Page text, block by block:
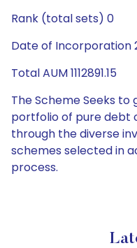
Rank (total sets) 0
Date of Incorporation
Total AUM 1112891.15
The Scheme Seeks
portfolio of pure debt
through the diverse
schemes selected in
process.